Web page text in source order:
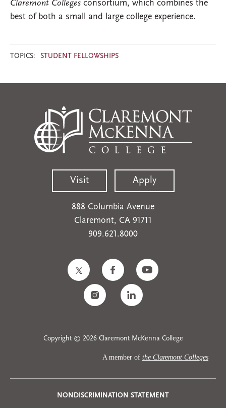
Claremont Colleges consortium, which combines the
best of both a small and large college experience.
TOPICS: STUDENT FELLOWSHIPS
Visit Apply
888 Columbia Avenue
Claremont, CA 91711
909.621.8000
Copyright © 2026 Claremont McKenna College
A member of the Claremont Colleges
Privacy
NONDISCRIMINATION STATEMENT